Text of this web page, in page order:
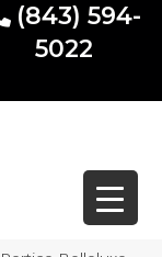
(843) 594-
5022